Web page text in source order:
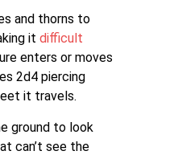
and thorns to
it difficult
enters or moves
2d4 piercing
it travels.
ground to look
can’t see the